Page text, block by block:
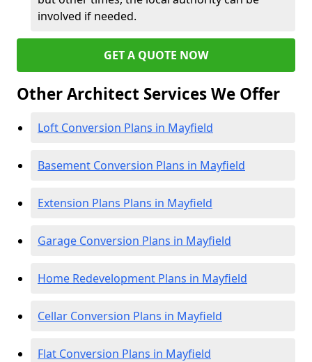
involved if needed.
GET A QUOTE NOW
Other Architect Services We Offer
Loft Conversion Plans in Mayfield
Basement Conversion Plans in Mayfield
Extension Plans Plans in Mayfield
Garage Conversion Plans in Mayfield
Home Redevelopment Plans in Mayfield
Cellar Conversion Plans in Mayfield
Flat Conversion Plans in Mayfield